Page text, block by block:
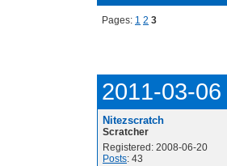
Pages: 1 2 3
2011-03-
Nitezscratch
Scratcher
Registered: 2008-06-20
Posts: 43